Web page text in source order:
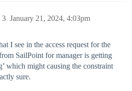
January 21, 2024, 4:03pm
3
I see in the access request for the
SailPoint for manager is getting
which might causing the constraint
sure.